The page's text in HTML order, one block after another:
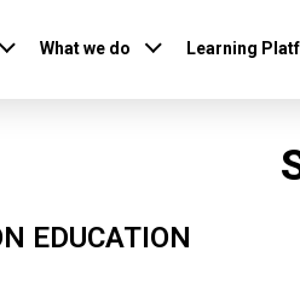
What we do Learning
EDUCATION